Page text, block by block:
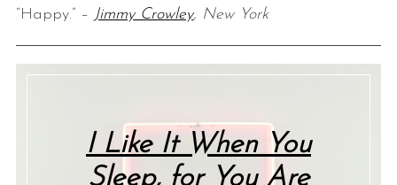
“Happy.” – Jimmy Crowley, New York
I Like It When You
Sleep, for You Are